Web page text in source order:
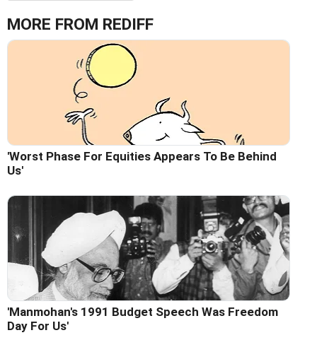
MORE FROM REDIFF
'Worst Phase For Equities Appears To Be Behind
Us'
'Manmohan's 1991 Budget Speech Was Freedom
Day For Us'